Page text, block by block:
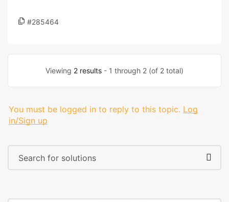
#285464
Viewing 2 results - 1 through 2 (of 2 total)
You must be logged in to reply to this topic. Log
in/Sign up